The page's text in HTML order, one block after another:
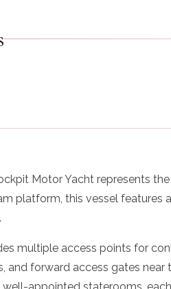
Motor Yacht represents
platform, this vessel
multiple access points for
and forward access gates